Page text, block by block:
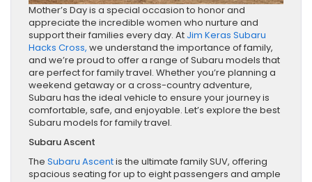
Mother’s Day is a special occasion to honor and
appreciate the incredible women who nurture and
support their families every day. At Jim Keras Subaru
Hacks Cross, we understand the importance of family,
and we’re proud to offer a range of Subaru models that
are perfect for family travel. Whether you’re planning a
weekend getaway or a cross-country adventure,
Subaru has the ideal vehicle to ensure your journey is
comfortable, safe, and enjoyable. Let’s explore the best
Subaru models for family travel.
Subaru Ascent
The Subaru Ascentis the ultimate family SUV, offering
spacious seating for up to eight passengers and ample